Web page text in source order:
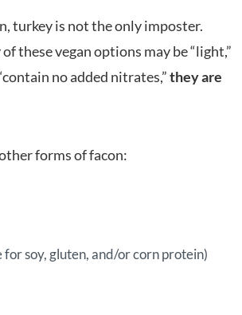
turkey is not the only imposter.
these vegan options may be “light,”
no added nitrates,”they are
forms of facon:
soy, gluten, and/or corn protein)